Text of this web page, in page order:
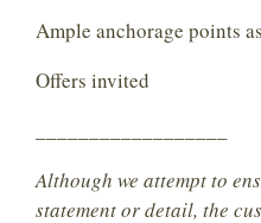
Ample anchorage points
Offers invited
Although we attempt to
statement or detail, the